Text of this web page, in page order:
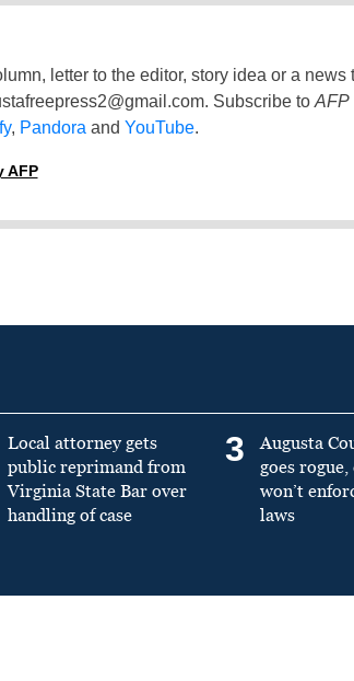
letter to the editor, story idea or a
. Subscribe to AFP
, Pandora and YouTube.
AFP
Local attorney gets
public reprimand from
Virginia State Bar over
handling of case
3
Augusta
goes
won’t
laws